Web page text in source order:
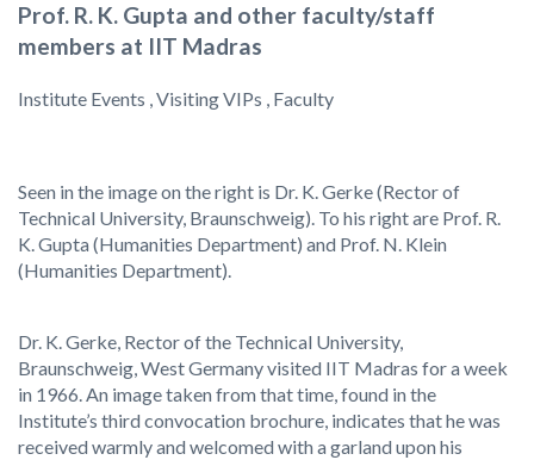
Prof. R. K. Gupta and other faculty/staff
members at IIT Madras
Institute Events , Visiting VIPs , Faculty
Seen in the image on the right is Dr. K. Gerke (Rector of
Technical University, Braunschweig). To his right are Prof. R.
K. Gupta (Humanities Department) and Prof. N. Klein
(Humanities Department).
Dr. K. Gerke, Rector of the Technical University,
Braunschweig, West Germany visited IIT Madras for a week
in 1966. An image taken from that time, found in the
Institute’s third convocation brochure, indicates that he was
received warmly and welcomed with a garland upon his